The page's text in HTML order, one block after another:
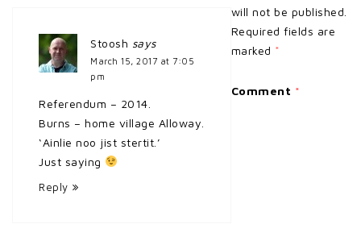
Stoosh says
March 15, 2017 at 7:05
pm
Referendum – 2014.
Burns – home village Alloway.
‘Ainlie noo jist stertit.’
Just saying
Reply
will not be published.
Required fields are
marked *
Comment *